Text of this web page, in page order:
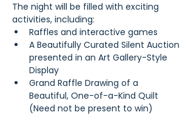
The night will be filled with exciting
activities, including:
Raffles and interactive games
A Beautifully Curated Silent Auction
presented in an Art Gallery-Style
Display
Grand Raffle Drawing of a
Beautiful, One-of-a-Kind Quilt
(Need not be present to win)